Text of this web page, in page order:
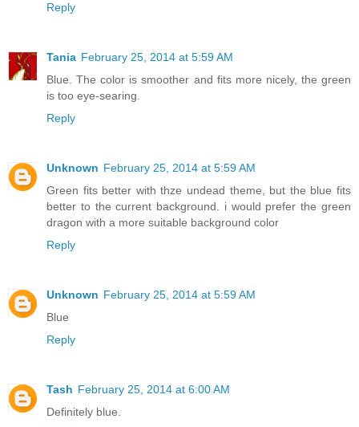
Reply
Tania February 25, 2014 at 5:59 AM
Blue. The color is smoother and fits more nicely, the green
is too eye-searing.
Reply
Unknown February 25, 2014 at 5:59 AM
Green fits better with thze undead theme, but the blue fits
better to the current background. i would prefer the green
dragon with a more suitable background color
Reply
Unknown February 25, 2014 at 5:59 AM
Blue
Reply
Tash February 25, 2014 at 6:00 AM
Definitely blue.